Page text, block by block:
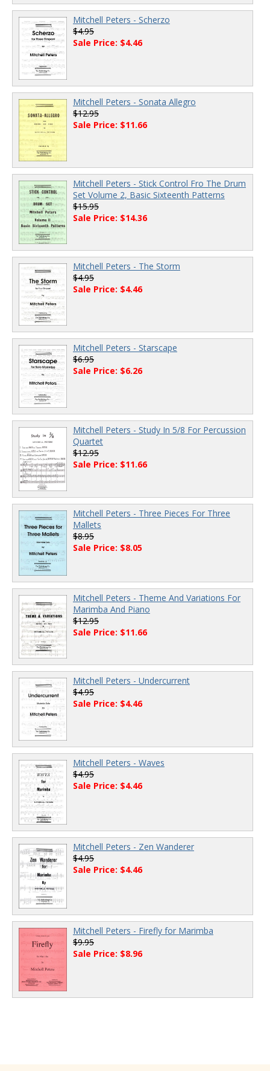
Mitchell Peters - Scherzo
$4.95
Sale Price: $4.46
Mitchell Peters - Sonata Allegro
$12.95
Sale Price: $11.66
Mitchell Peters - Stick Control Fro The Drum
Set Volume 2, Basic Sixteenth Patterns
$15.95
Sale Price: $14.36
Mitchell Peters - The Storm
$4.95
Sale Price: $4.46
Mitchell Peters - Starscape
$6.95
Sale Price: $6.26
Mitchell Peters - Study In 5/8 For Percussion
Quartet
$12.95
Sale Price: $11.66
Mitchell Peters - Three Pieces For Three
Mallets
$8.95
Sale Price: $8.05
Mitchell Peters - Theme And Variations For
Marimba And Piano
$12.95
Sale Price: $11.66
Mitchell Peters - Undercurrent
$4.95
Sale Price: $4.46
Mitchell Peters - Waves
$4.95
Sale Price: $4.46
Mitchell Peters - Zen Wanderer
$4.95
Sale Price: $4.46
Mitchell Peters - Firefly for Marimba
$9.95
Sale Price: $8.96